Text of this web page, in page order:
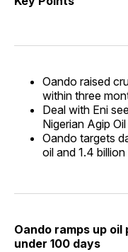
Oando raised
within three
Deal with Eni
Nigerian Agip
Oando targets
oil and 1.4
Oando ramps up
under 100 days